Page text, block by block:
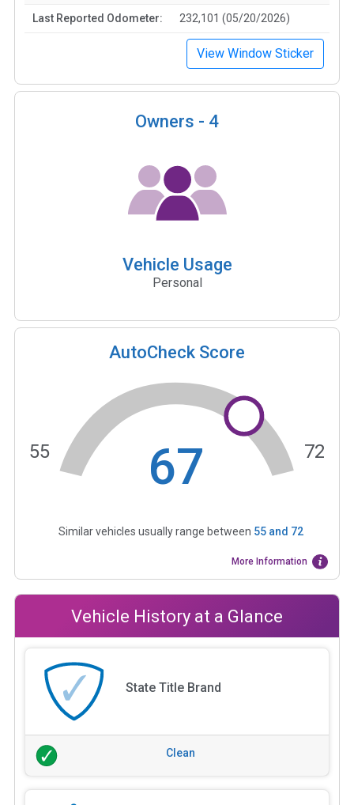
Last Reported Odometer: 232,101 (05/20/2026)
View Window Sticker
Owners - 4
Vehicle Usage
Personal
AutoCheck Score
67
55 72
Similar vehicles usually range between 55and 72
More Information
Vehicle History at a Glance
State Title Brand
Clean